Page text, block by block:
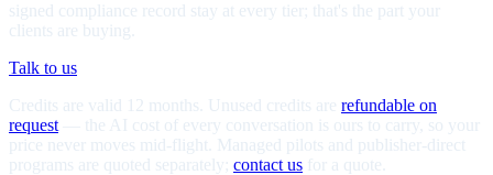
signed compliance record stay at every tier; that's the part your
clients are buying.
Talk to us
Credits are valid 12 months. Unused credits are refundable on
request — the AI cost of every conversation is ours to carry, so your
price never moves mid-flight. Managed pilots and publisher-direct
programs are quoted separately; contact us for a quote.